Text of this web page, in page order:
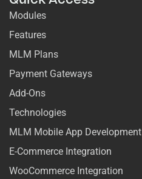
Modules
Features
MLM Plans
Payment Gateways
Add-Ons
Technologies
MLM Mobile App Development
E-Commerce Integration
WooCommerce Integration